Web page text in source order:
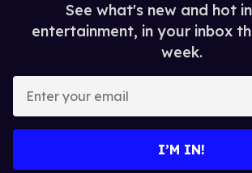
See what's new and hot
entertainment, in your inbox
week.
I’M IN!